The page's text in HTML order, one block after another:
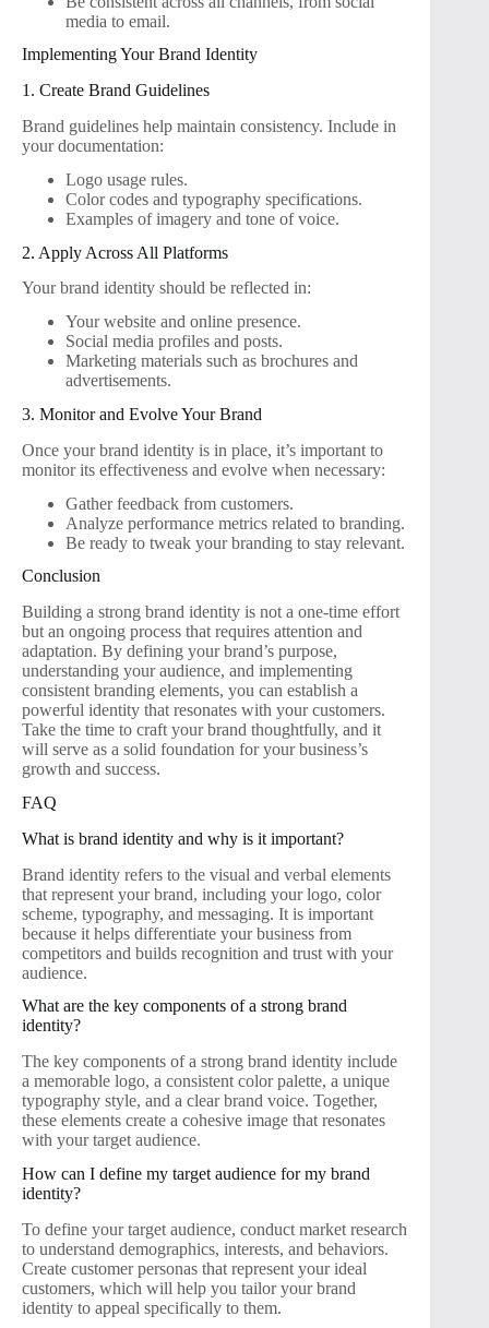
media to email.
Implementing Your Brand Identity
1. Create Brand Guidelines
Brand guidelines help maintain consistency. Include in
your documentation:
Logo usage rules.
Color codes and typography specifications.
Examples of imagery and tone of voice.
2. Apply Across All Platforms
Your brand identity should be reflected in:
Your website and online presence.
Social media profiles and posts.
Marketing materials such as brochures and
advertisements.
3. Monitor and Evolve Your Brand
Once your brand identity is in place, it’s important to
monitor its effectiveness and evolve when necessary:
Gather feedback from customers.
Analyze performance metrics related to branding.
Be ready to tweak your branding to stay relevant.
Conclusion
Building a strong brand identity is not a one-time effort
but an ongoing process that requires attention and
adaptation. By defining your brand’s purpose,
understanding your audience, and implementing
consistent branding elements, you can establish a
powerful identity that resonates with your customers.
Take the time to craft your brand thoughtfully, and it
will serve as a solid foundation for your business’s
growth and success.
FAQ
What is brand identity and why is it important?
Brand identity refers to the visual and verbal elements
that represent your brand, including your logo, color
scheme, typography, and messaging. It is important
because it helps differentiate your business from
competitors and builds recognition and trust with your
audience.
What are the key components of a strong brand
identity?
The key components of a strong brand identity include
a memorable logo, a consistent color palette, a unique
typography style, and a clear brand voice. Together,
these elements create a cohesive image that resonates
with your target audience.
How can I define my target audience for my brand
identity?
To define your target audience, conduct market research
to understand demographics, interests, and behaviors.
Create customer personas that represent your ideal
customers, which will help you tailor your brand
identity to appeal specifically to them.